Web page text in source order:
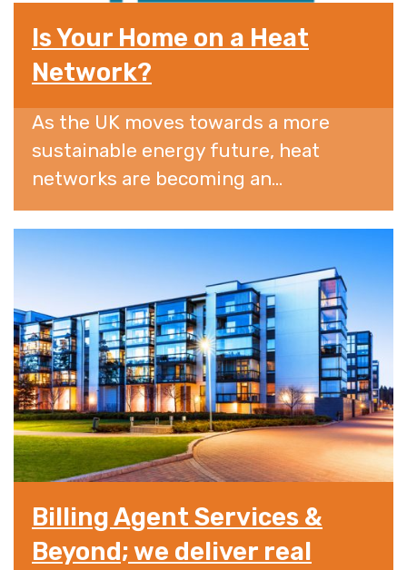
Is Your Home on a Heat
Network?
As the UK moves towards a more
sustainable energy future, heat
networks are becoming an...
Billing Agent Services &
Beyond; we deliver real